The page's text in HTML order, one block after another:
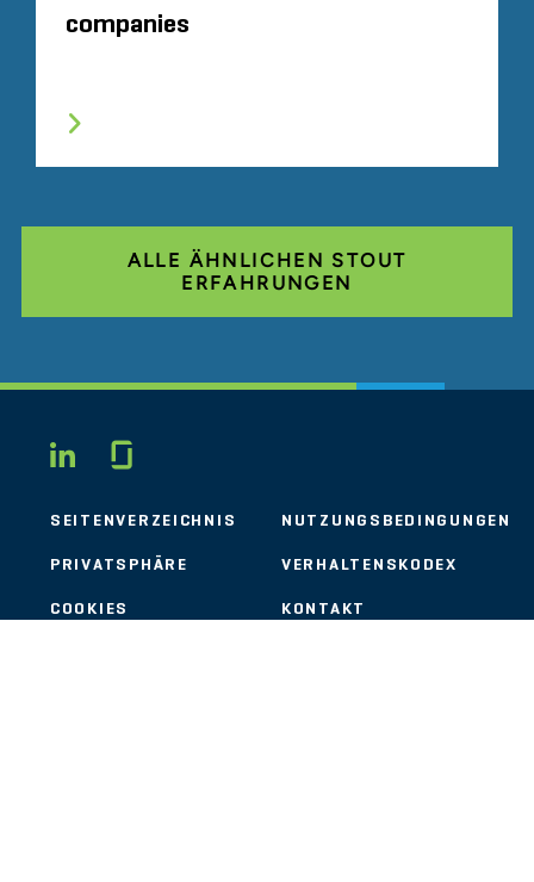
companies
ALLE ÄHNLICHEN STOUT
ERFAHRUNGEN
LINKEDIN
SEITENVERZEICHNIS NUTZUNGSBEDINGUNGEN
PRIVATSPHÄRE VERHALTENSKODEX
COOKIES KONTAKT